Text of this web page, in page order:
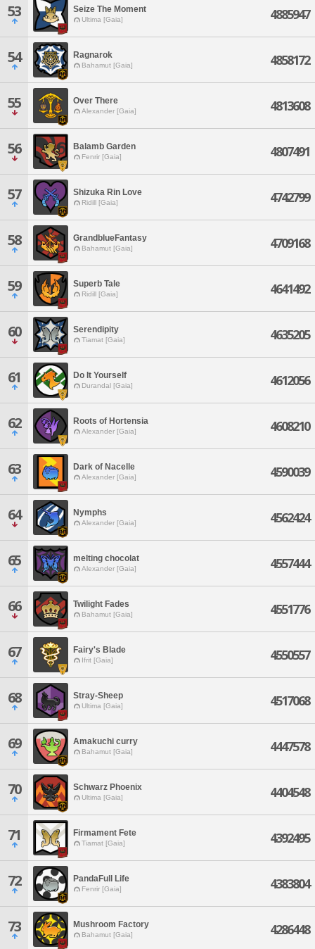
53 Seize The Moment
Ultima [Gaia] 4885947
54 Ragnarok
Bahamut [Gaia] 4858172
55 Over There
Alexander [Gaia] 4813608
56 Balamb Garden
Fenrir [Gaia] 4807491
57 Shizuka Rin Love
Ridill [Gaia] 4742799
58 GrandblueFantasy
Bahamut [Gaia] 4709168
59 Superb Tale
Ridill [Gaia] 4641492
60 Serendipity
Tiamat [Gaia] 4635205
61 Do It Yourself
Durandal [Gaia] 4612056
62 Roots of Hortensia
Alexander [Gaia] 4608210
63 Dark of Nacelle
Alexander [Gaia] 4590039
64 Nymphs
Alexander [Gaia] 4562424
65 melting chocolat
Alexander [Gaia] 4557444
66 Twilight Fades
Bahamut [Gaia] 4551776
67 Fairy's Blade
Ifrit [Gaia] 4550557
68 Stray-Sheep
Ultima [Gaia] 4517068
69 Amakuchi curry
Bahamut [Gaia] 4447578
70 Schwarz Phoenix
Ultima [Gaia] 4404548
71 Firmament Fete
Tiamat [Gaia] 4392495
72 PandaFull Life
Fenrir [Gaia] 4383804
73 Mushroom Factory
Bahamut [Gaia] 4286448